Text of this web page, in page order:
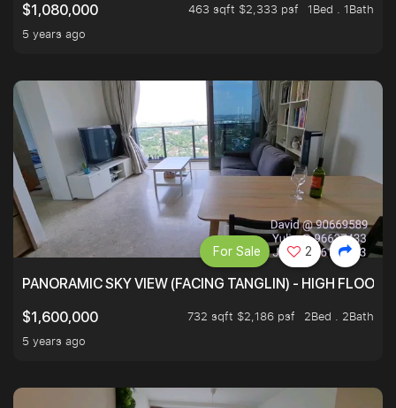
$1,080,000
463 sqft $2,333 psf
1Bed . 1Bath
5 years ago
PANORAMIC SKY VIEW (FACING TANGLIN) - HIGH FLOOR
$1,600,000
732 sqft $2,186 psf
2Bed . 2Bath
5 years ago
For Sale 2